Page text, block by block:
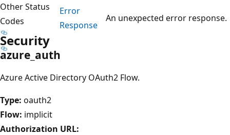
Other Status
Codes
Error
Response
An unexpected error response.
Security
azure_auth
Azure Active Directory OAuth2 Flow.
Type: oauth2
Flow: implicit
Authorization URL: